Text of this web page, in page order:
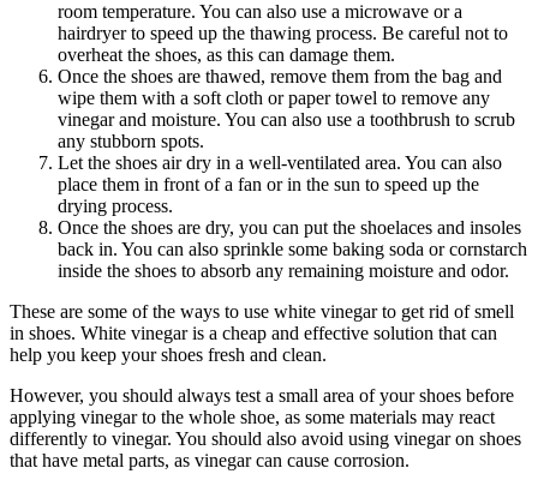
room temperature. You can also use a microwave or a
hairdryer to speed up the thawing process. Be careful not to
overheat the shoes, as this can damage them.
Once the shoes are thawed, remove them from the bag and
wipe them with a soft cloth or paper towel to remove any
vinegar and moisture. You can also use a toothbrush to scrub
any stubborn spots.
Let the shoes air dry in a well-ventilated area. You can also
place them in front of a fan or in the sun to speed up the
drying process.
Once the shoes are dry, you can put the shoelaces and insoles
back in. You can also sprinkle some baking soda or cornstarch
inside the shoes to absorb any remaining moisture and odor.
These are some of the ways to use white vinegar to get rid of smell
in shoes. White vinegar is a cheap and effective solution that can
help you keep your shoes fresh and clean.
However, you should always test a small area of your shoes before
applying vinegar to the whole shoe, as some materials may react
differently to vinegar. You should also avoid using vinegar on shoes
that have metal parts, as vinegar can cause corrosion.